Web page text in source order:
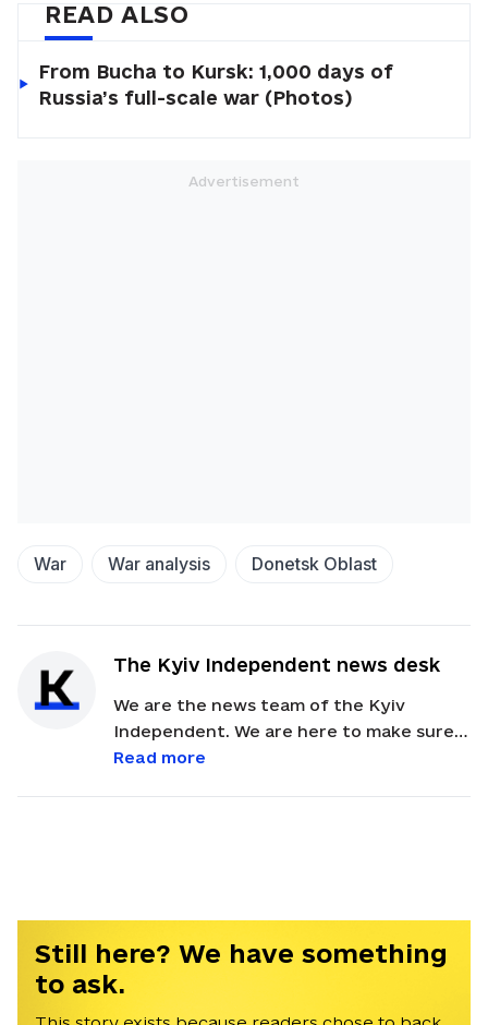
READ ALSO
From Bucha to Kursk: 1,000 days of
Russia’s full-scale war (Photos)
War War analysis Donetsk Oblast
The Kyiv Independent news desk
We are the news team of the Kyiv
Independent. We are here to make sure
our readers get quick, essential updates
Read more
Still here? We have something
to ask.